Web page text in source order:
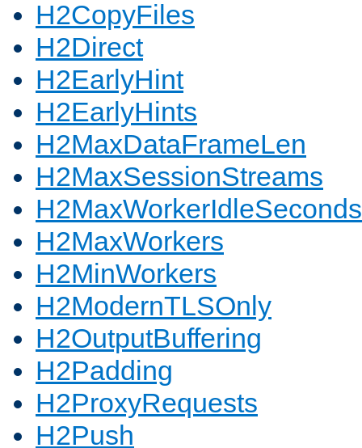
H2CopyFiles
H2Direct
H2EarlyHint
H2EarlyHints
H2MaxDataFrameLen
H2MaxSessionStreams
H2MaxWorkerIdleSeconds
H2MaxWorkers
H2MinWorkers
H2ModernTLSOnly
H2OutputBuffering
H2Padding
H2ProxyRequests
H2Push